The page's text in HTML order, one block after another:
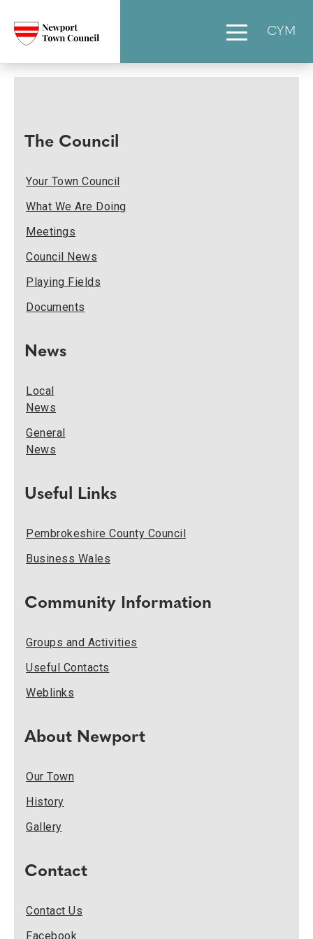
CYM
The Council
Your Town Council
What We Are Doing
Meetings
Council News
Playing Fields
Documents
News
Local
News
General
News
Useful Links
Pembrokeshire County Council
Business Wales
Community Information
Groups and Activities
Useful Contacts
Weblinks
About Newport
Our Town
History
Gallery
Contact
Contact Us
Facebook